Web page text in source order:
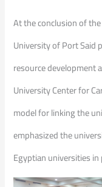
At the conclusion of
University of Port Said
resource
University Center for
model for linking the
emphasized the
Egyptian universities